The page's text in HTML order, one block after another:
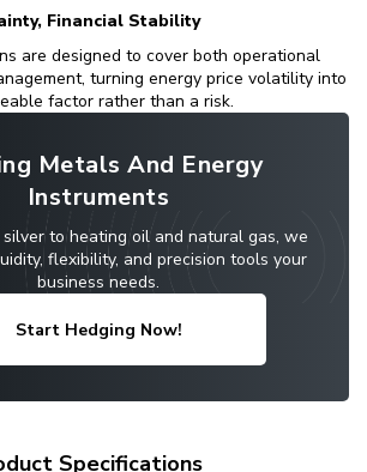
Financial Stability
are designed to cover both operational
turning energy price volatility into
factor rather than a risk.
Metals And Energy
Instruments
silver to heating oil and natural gas, we
flexibility, and precision tools your
business needs.
Start Hedging Now!
Specifications